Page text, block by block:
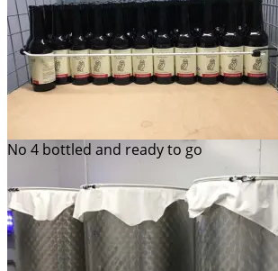
No 4 bottled and ready to go